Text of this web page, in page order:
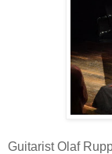
Guitarist Olaf